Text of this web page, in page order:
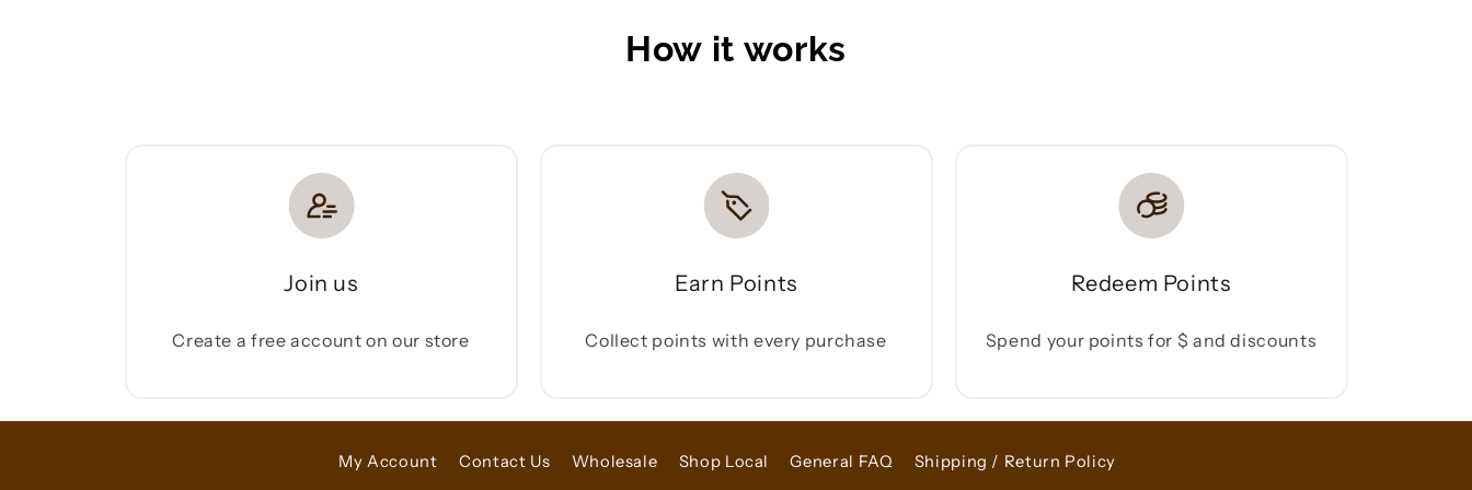
How it works
Join us
Create a free account on our store
Earn Points
Collect points with every purchase
Redeem Points
Spend your points for $ and discounts
My Account Contact Us Wholesale Shop Local General FAQ Shipping / Return Policy